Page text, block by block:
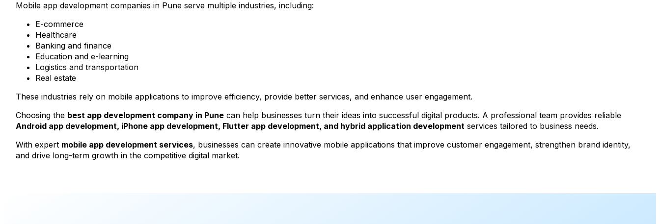
Mobile app development companies in Pune serve multiple industries, including:
E-commerce
Healthcare
Banking and finance
Education and e-learning
Logistics and transportation
Real estate
These industries rely on mobile applications to improve efficiency, provide better services, and enhance user engagement.
Choosing the best app development company in Pune can help businesses turn their ideas into successful digital products. A professional team provides reliable
Android app development, iPhone app development, Flutter app development, and hybrid application development services tailored to business needs.
With expert mobile app development services, businesses can create innovative mobile applications that improve customer engagement, strengthen brand identity,
and drive long-term growth in the competitive digital market.